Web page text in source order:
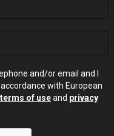
and/or email and I
with European
terms of useand privacy